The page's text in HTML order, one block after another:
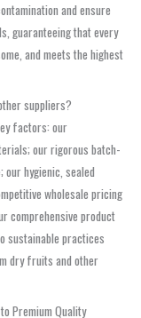
and ensure
guaranteeing that every
and meets the highest
suppliers?
factors: our
our rigorous batch-
hygienic, sealed
wholesale pricing
comprehensive product
sustainable practices
dry fruits and other
Premium Quality